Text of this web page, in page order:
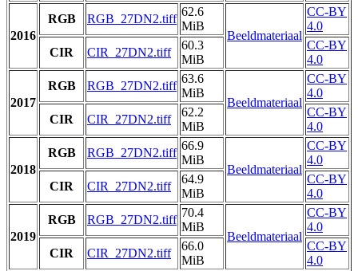
2016
RGB RGB_27DN2.tiff
62.6
MiB
Beeldmateriaal
CC-BY
4.0
CIR
CIR_27DN2.tiff
60.3
MiB
CC-BY
4.0
2017
RGB RGB_27DN2.tiff
63.6
MiB
Beeldmateriaal
CC-BY
4.0
CIR
CIR_27DN2.tiff
62.2
MiB
CC-BY
4.0
2018
RGB RGB_27DN2.tiff
66.9
MiB
Beeldmateriaal
CC-BY
4.0
CIR
CIR_27DN2.tiff
64.9
MiB
CC-BY
4.0
2019
RGB RGB_27DN2.tiff
70.4
MiB
Beeldmateriaal
CC-BY
4.0
CIR
CIR_27DN2.tiff
66.0
MiB
CC-BY
4.0